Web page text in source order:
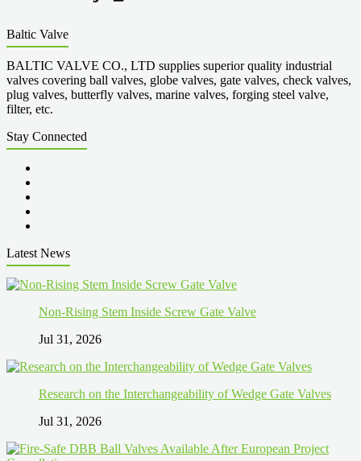
Baltic Valve
BALTIC VALVE CO., LTD supplies superior quality industrial
valves covering ball valves, globe valves, gate valves, check valves,
plug valves, butterfly valves, marine valves, forging steel valve,
filter, etc.
Stay Connected
Latest News
Non-Rising Stem Inside Screw Gate Valve
Jul 31, 2026
Research on the Interchangeability of Wedge Gate Valves
Jul 31, 2026